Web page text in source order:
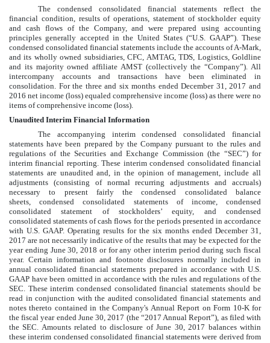
The condensed consolidatedfinancial statements reflect the
financial condition, results of operations, statement of stockholder equity
and cash flows of the Company, and were prepared using accounting
principles generally accepted in the United States (“U.S. GAAP”). These
condensed consolidated financial statements include the accounts of A-Mark,
and its wholly owned subsidiaries, CFC, AMTAG, TDS, Logistics, Goldline
and its majority owned affiliate AMST (collectively the “Company”). All
intercompany accounts and transactions have been eliminated in
consolidation. For the three and six months ended December 31, 2017 and
2016 net income (loss) equaled comprehensive income (loss) as there were no
items of comprehensive income (loss).
Unaudited Interim Financial Information
The accompanying interimcondensed consolidated financial
statements have been prepared by the Company pursuant to the rules and
regulations of the Securities and Exchange Commission (the “SEC”) for
interim financial reporting. These interim condensed consolidated financial
statements are unaudited and, in the opinion of management, include all
adjustments (consisting of normal recurring adjustments and accruals)
necessary to present fairly thecondensed consolidatedbalance
sheets,condensed consolidated statements of income,condensed
consolidated statement of stockholders’ equity, and condensed
consolidated statements of cash flows for the periods presented in accordance
with U.S. GAAP. Operating results for the six months ended December 31,
2017 are not necessarily indicative of the results that may be expected for the
year ending June 30, 2018 or for any other interim period during such fiscal
year. Certain information and footnote disclosures normally included in
annual consolidated financial statements prepared in accordance with U.S.
GAAP have been omitted in accordance with the rules and regulations of the
SEC. These interim condensed consolidatedfinancial statements should be
read in conjunction with the audited consolidated financial statements and
notes thereto contained in the Company's Annual Report on Form 10-K for
the fiscal year ended June 30, 2017 (the “2017 Annual Report”), as filed with
the SEC. Amounts related to disclosure ofJune 30, 2017 balances within
these interim condensed consolidated financial statements were derived from